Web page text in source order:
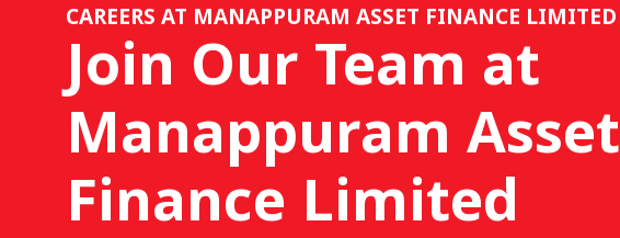
CAREERS AT MANAPPURAM ASSET FINANCE LIMITED
Join Our Team at
Manappuram Asset
Finance Limited